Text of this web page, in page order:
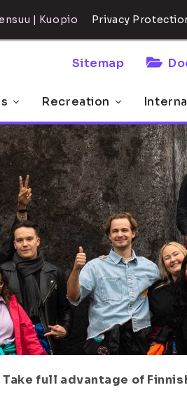
| Kuopio Privacy
Sitemap
Recreation
Take full advantage of